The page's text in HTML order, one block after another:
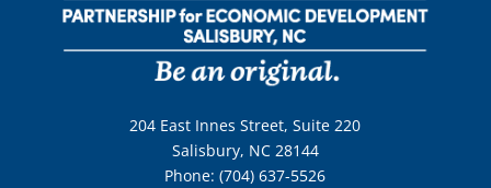
204 East Innes Street, Suite 220
Salisbury, NC 28144
Phone: (704) 637-5526